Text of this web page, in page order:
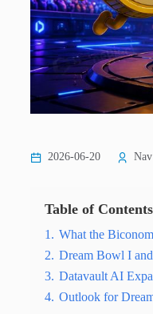
2026-06-20
Table of Contents
1. What the
2. Dream Bowl I
3. Datavault AI
4. Outlook for